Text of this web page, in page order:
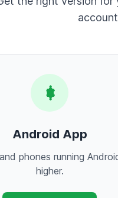
Android App
phones running
higher.